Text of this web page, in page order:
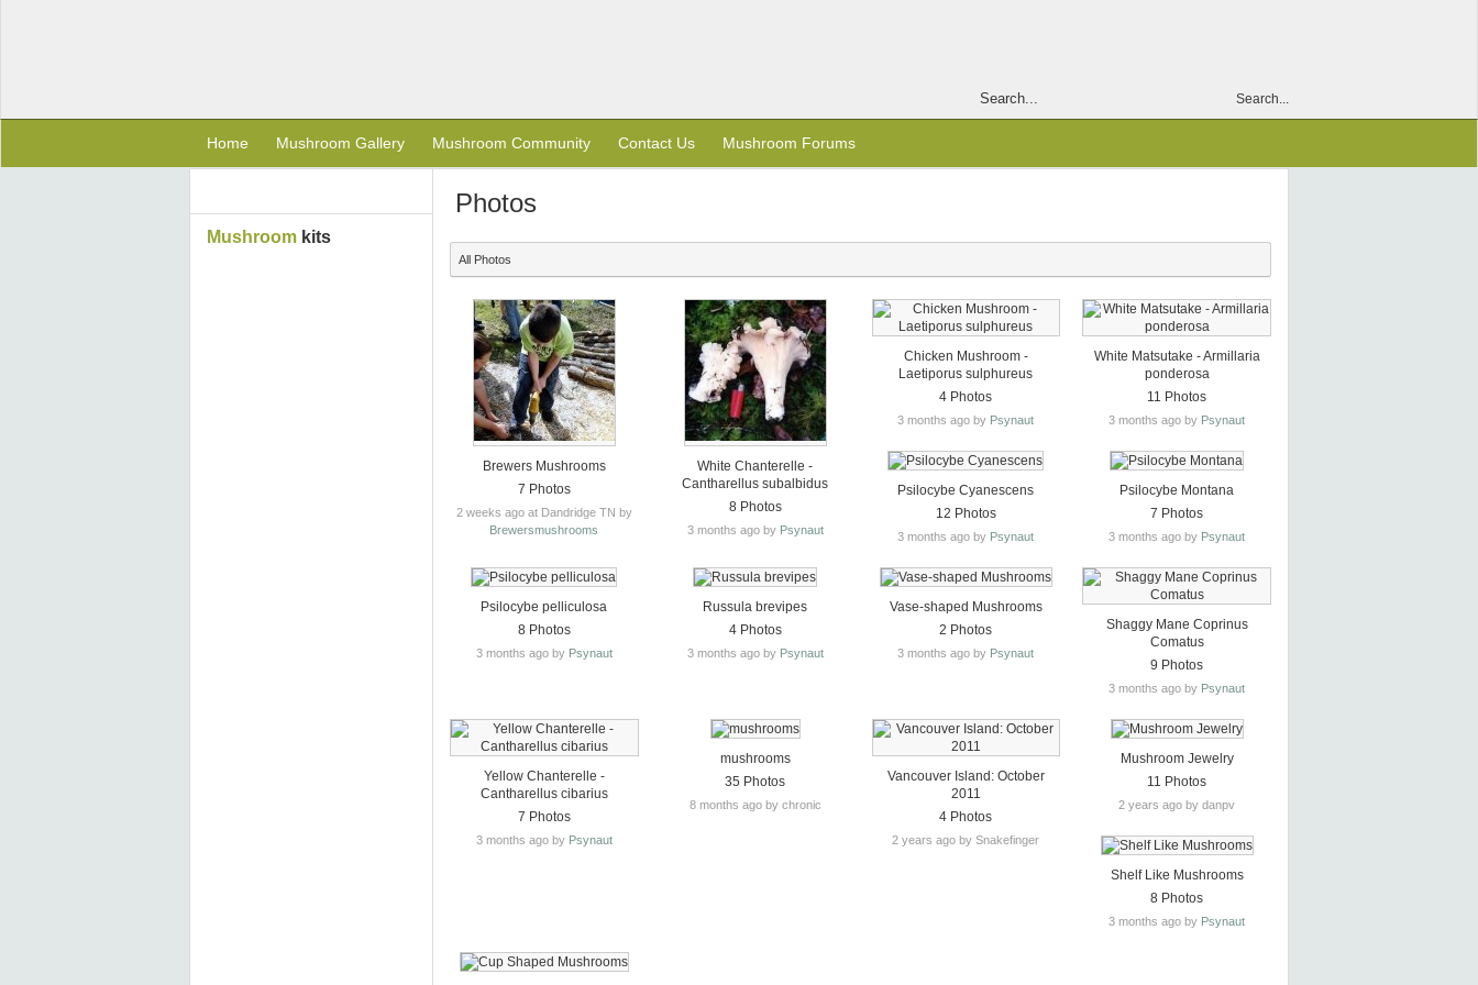
Search...
Home Mushroom Gallery Mushroom Community Contact Us Mushroom Forums
Mushroom kits
Photos
All Photos
Brewers Mushrooms
7 Photos
2 weeks ago at Dandridge TN by
Brewersmushrooms
White Chanterelle -
Cantharellus subalbidus
8 Photos
3 months ago by Psynaut
Chicken Mushroom -
Laetiporus sulphureus
4 Photos
3 months ago by Psynaut
White Matsutake - Armillaria
ponderosa
11 Photos
3 months ago by Psynaut
Psilocybe Cyanescens
12 Photos
3 months ago by Psynaut
Psilocybe Montana
7 Photos
3 months ago by Psynaut
Psilocybe pelliculosa
8 Photos
3 months ago by Psynaut
Russula brevipes
4 Photos
3 months ago by Psynaut
Vase-shaped Mushrooms
2 Photos
3 months ago by Psynaut
Shaggy Mane Coprinus
Comatus
9 Photos
3 months ago by Psynaut
Yellow Chanterelle -
Cantharellus cibarius
7 Photos
3 months ago by Psynaut
mushrooms
35 Photos
8 months ago by chronic
Vancouver Island: October
2011
4 Photos
2 years ago by Snakefinger
Mushroom Jewelry
11 Photos
2 years ago by danpv
Shelf Like Mushrooms
8 Photos
3 months ago by Psynaut